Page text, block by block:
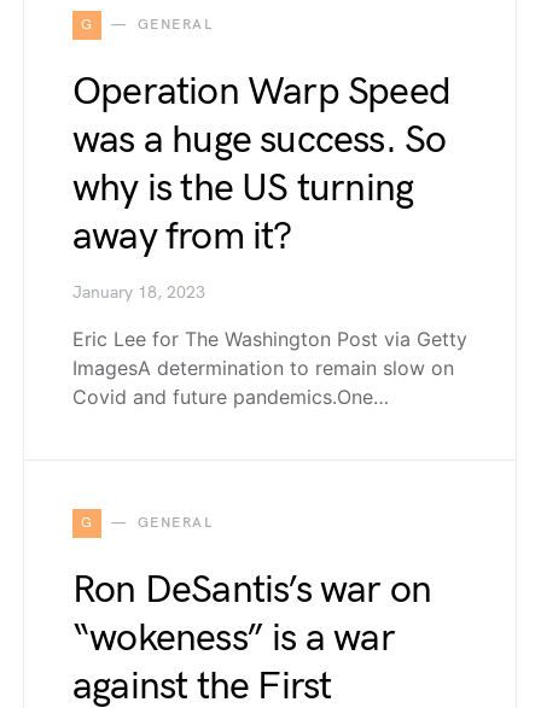
G GENERAL
Operation Warp Speed
was a huge success. So
why is the US turning
away from it?
January 18, 2023
Eric Lee for The Washington Post via Getty
ImagesA determination to remain slow on
Covid and future pandemics.One…
G GENERAL
Ron DeSantis’s war on
“wokeness” is a war
against the First